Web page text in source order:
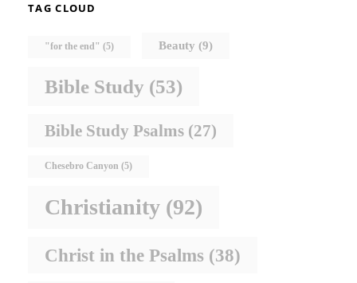
TAG CLOUD
"for the end" (5) Beauty (9)
Bible Study (53)
Bible Study Psalms (27)
Chesebro Canyon (5)
Christianity (92)
Christ in the Psalms (38)